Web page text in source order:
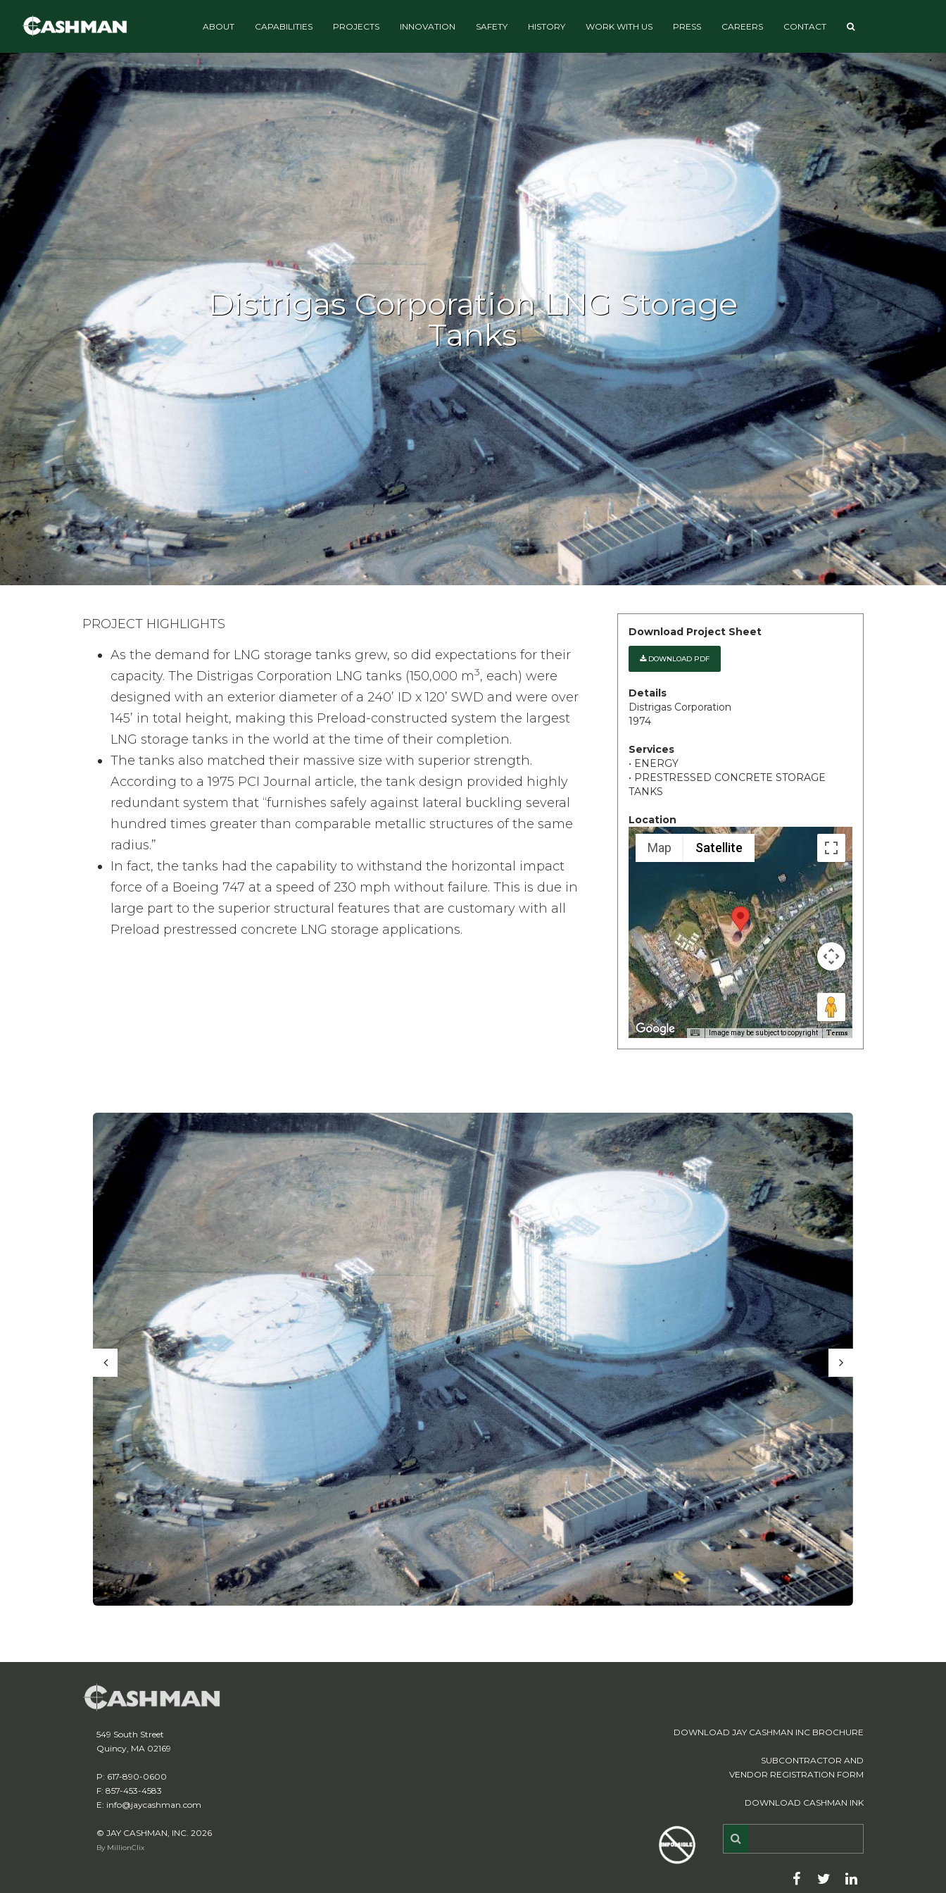
ABOUT CAPABILITIES PROJECTS INNOVATION SAFETY HISTORY WORK WITH US PRESS CAREERS CONTACT
Distrigas Corporation LNG Storage
Tanks
PROJECT HIGHLIGHTS
As the demand for LNG storage tanks grew, so did expectations for their
capacity. The Distrigas Corporation LNG tanks (150,000 m3, each) were
designed with an exterior diameter of a 240’ ID x 120’ SWD and were over
145’ in total height, making this Preload-constructed system the largest
LNG storage tanks in the world at the time of their completion.
The tanks also matched their massive size with superior strength.
According to a 1975 PCI Journal article, the tank design provided highly
redundant system that “furnishes safely against lateral buckling several
hundred times greater than comparable metallic structures of the same
radius.”
In fact, the tanks had the capability to withstand the horizontal impact
force of a Boeing 747 at a speed of 230 mph without failure. This is due in
large part to the superior structural features that are customary with all
Preload prestressed concrete LNG storage applications.
Download Project Sheet
DOWNLOAD PDF
Details
Distrigas Corporation
1974
Services
• ENERGY
• PRESTRESSED CONCRETE STORAGE
TANKS
Location
Map Satellite
Image may be subject to copyright Terms
549 South Street
Quincy, MA 02169
P: 617-890-0600
F: 857-453-4583
E: info@jaycashman.com
© JAY CASHMAN, INC. 2026
By MillionClix
DOWNLOAD JAY CASHMAN INC BROCHURE
SUBCONTRACTOR AND
VENDOR REGISTRATION FORM
DOWNLOAD CASHMAN INK